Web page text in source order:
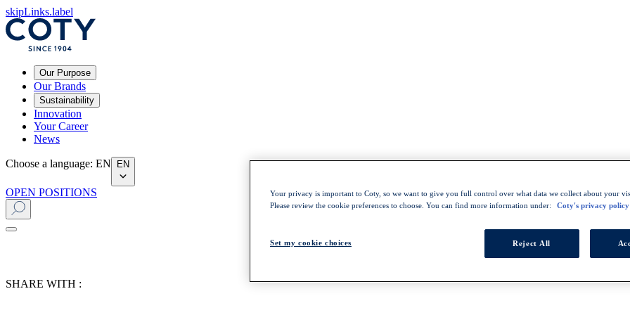
skipLinks.label
Our Purpose
Our Brands
Sustainability
Innovation
Your Career
News
Choose a language: EN EN
OPEN POSITIONS
SHARE WITH :
Your privacy is important to Coty, so we want to give you full control over what data we collect about your
Please review the cookie preferences to choose. You can find more information under:
Coty's privacy policy
Set my cookie choices Reject All